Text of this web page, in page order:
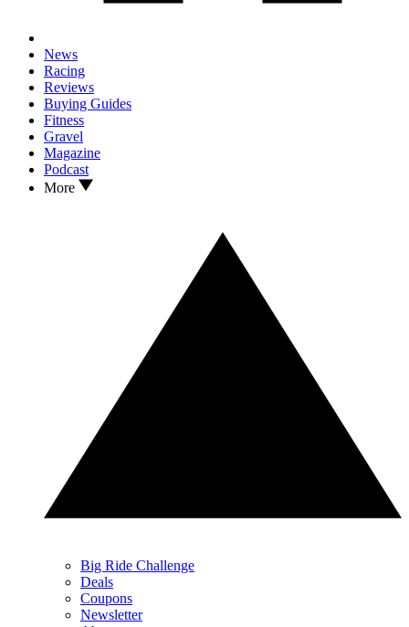
News
Racing
Reviews
Buying Guides
Fitness
Gravel
Magazine
Podcast
More
Big Ride Challenge
Deals
Coupons
Newsletter